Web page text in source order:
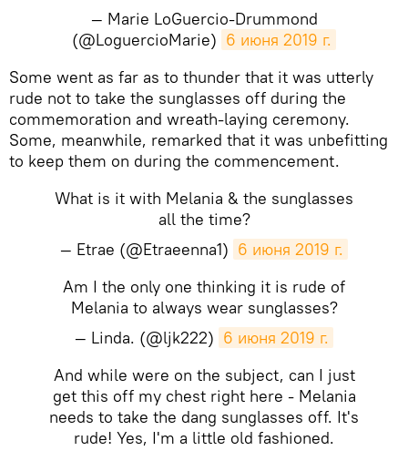
— Marie LoGuercio-Drummond
(@LoguercioMarie) 6 июня 2019 г.
Some went as far as to thunder that it was utterly
rude not to take the sunglasses off during the
commemoration and wreath-laying ceremony.
Some, meanwhile, remarked that it was unbefitting
to keep them on during the commencement.
What is it with Melania & the sunglasses
all the time?
— Etrae (@Etraeenna1) 6 июня 2019 г.
Am I the only one thinking it is rude of
Melania to always wear sunglasses?
— Linda. (@ljk222) 6 июня 2019 г.
And while were on the subject, can I just
get this off my chest right here - Melania
needs to take the dang sunglasses off. It's
rude! Yes, I'm a little old fashioned.